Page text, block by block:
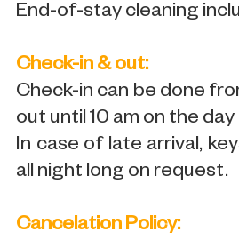
End-of-stay cleaning
Check-in & out:
Check-in can be done
out until 10 am on the
In case of late arrival,
all night long on request.
Cancelation Policy: